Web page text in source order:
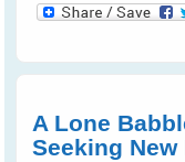
A Lone
Seeking New